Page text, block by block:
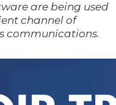
are being used
channel of
communications.